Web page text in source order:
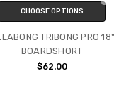
CHOOSE OPTIONS
TRIBONG PRO 18"
BOARDSHORT
$62.00